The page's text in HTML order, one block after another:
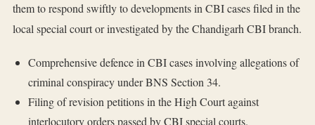
them to respond swiftly to developments in CBI cases filed in the
local special court or investigated by the Chandigarh CBI branch.
Comprehensive defence in CBI cases involving allegations of
criminal conspiracy under BNS Section 34.
Filing of revision petitions in the High Court against
interlocutory orders passed by CBI special courts.